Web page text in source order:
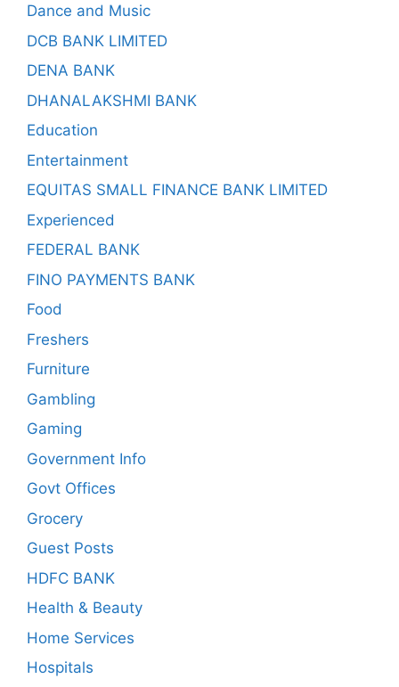
Dance and Music
DCB BANK LIMITED
DENA BANK
DHANALAKSHMI BANK
Education
Entertainment
EQUITAS SMALL FINANCE BANK LIMITED
Experienced
FEDERAL BANK
FINO PAYMENTS BANK
Food
Freshers
Furniture
Gambling
Gaming
Government Info
Govt Offices
Grocery
Guest Posts
HDFC BANK
Health & Beauty
Home Services
Hospitals